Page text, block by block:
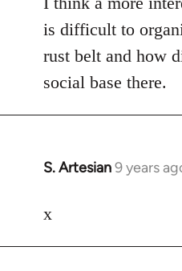
is difficult to
rust belt and how
social base there.
S. Artesian9 years
In
to
x